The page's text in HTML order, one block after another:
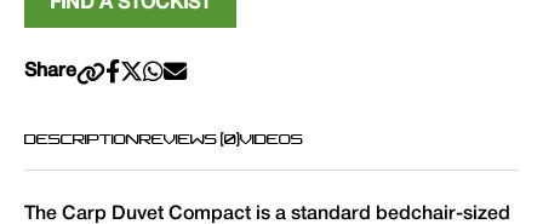
FIND A STOCKIST
Share
DESCRIPTIONREVIEWS (0)VIDEOS
The Carp Duvet Compact is a standard bedchair-sized